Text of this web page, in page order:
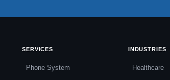
SERVICES
Phone System
INDUSTRIES
Healthcare